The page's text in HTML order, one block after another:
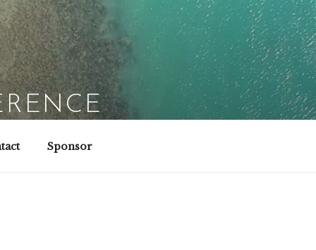
Sponsor